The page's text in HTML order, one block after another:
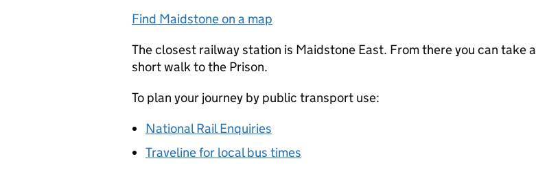
Find Maidstone on a map
The closest railway station is Maidstone East. From there you can take a
short walk to the Prison.
To plan your journey by public transport use:
National Rail Enquiries
Traveline for local bus times